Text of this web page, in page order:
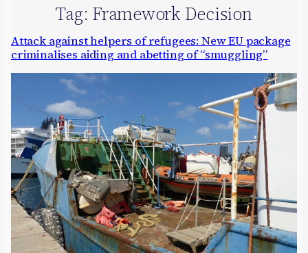
Tag: Framework Decision
Attack against helpers of refugees: New EU package
criminalises aiding and abetting of “smuggling”